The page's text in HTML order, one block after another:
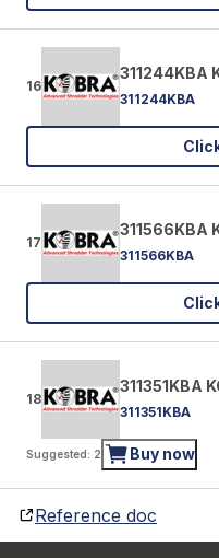
16
311244KBA
311244KBA
17
311566KBA
311566KBA
18
311351KBA
311351KBA
Suggested: 2 Buy now
Reference doc